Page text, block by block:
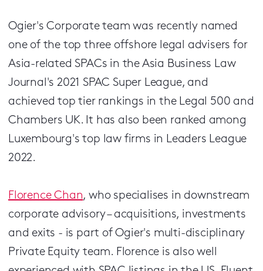
Ogier's Corporate team was recently named
one of the top three offshore legal advisers for
Asia-related SPACs in the Asia Business Law
Journal's 2021 SPAC Super League, and
achieved top tier rankings in the Legal 500 and
Chambers UK. It has also been ranked among
Luxembourg's top law firms in Leaders League
2022.
Florence Chan, who specialises in downstream
corporate advisory – acquisitions, investments
and exits - is part of Ogier's multi-disciplinary
Private Equity team. Florence is also well